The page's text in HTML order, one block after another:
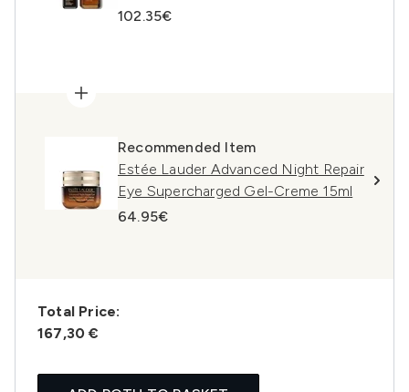
102.35€
Recommended Item
Estée Lauder Advanced Night Repair
Eye Supercharged Gel-Creme 15ml
64.95€
Total Price:
167,30 €